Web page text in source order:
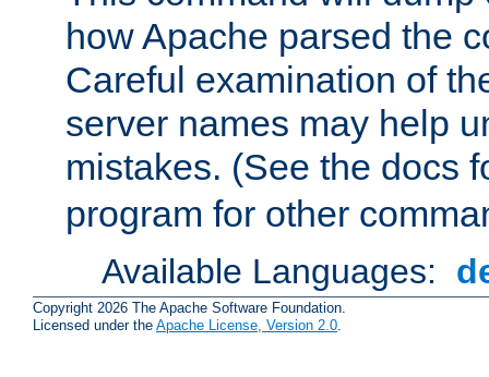
how Apache parsed the
Careful examination of
server names may help
mistakes. (See the docs
program for other
Available Languages:
Copyright 2026 The Apache Software Foundation.
Licensed under the Apache License, Version 2.0.